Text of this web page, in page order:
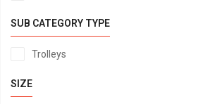
SUB CATEGORY TYPE
Trolleys
SIZE